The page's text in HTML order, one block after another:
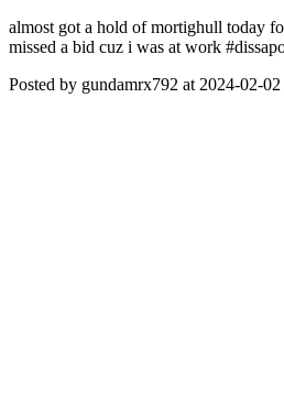
almost got a hold of mortighull today
missed a bid cuz i was at work
Posted by gundamrx792 at 2024-02-